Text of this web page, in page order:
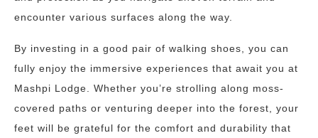
encounter various surfaces along the way.
By investing in a good pair of walking shoes, you can
fully enjoy the immersive experiences that await you at
Mashpi Lodge. Whether you’re strolling along moss-
covered paths or venturing deeper into the forest, your
feet will be grateful for the comfort and durability that